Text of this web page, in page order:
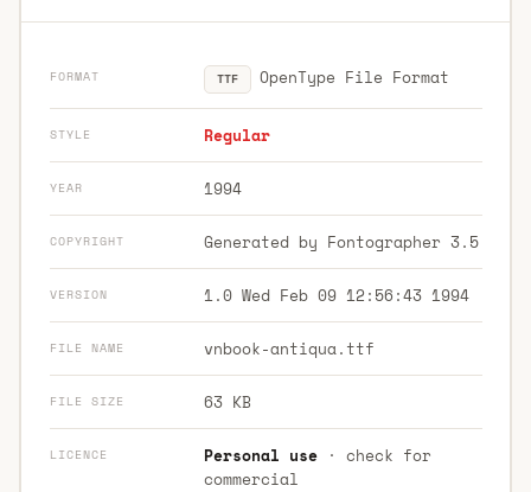
FORMAT TTF OpenType File Format
STYLE Regular
YEAR 1994
COPYRIGHT Generated by Fontographer 3.5
VERSION 1.0 Wed Feb 09 12:56:43 1994
FILE NAME vnbook-antiqua.ttf
FILE SIZE 63 KB
LICENCE Personal use· check for
commercial